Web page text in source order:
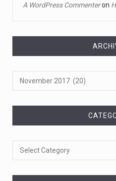
Jamie Foxx remains
week after his dau[...]
April 19, 2023
April 18, 2023
See pizza delivery guy
A WordPress Commenteron